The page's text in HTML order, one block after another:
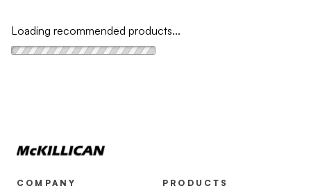
Loading recommended products...
COMPANY PRODUCTS